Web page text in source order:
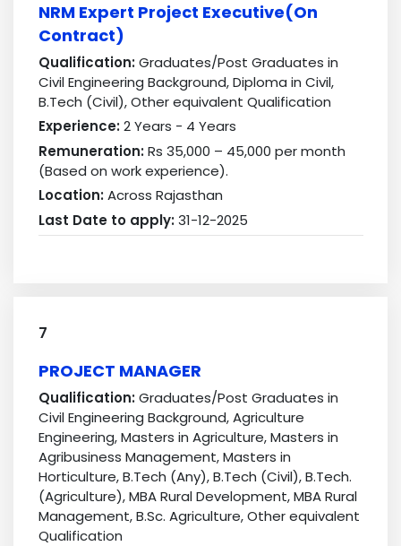
NRM Expert Project Executive(On
Contract)
Qualification:Graduates/Post Graduates in
Civil Engineering Background, Diploma in Civil,
B.Tech (Civil), Other equivalent Qualification
Experience:2 Years - 4 Years
Remuneration:Rs 35,000 – 45,000 per month
(Based on work experience).
Location:Across Rajasthan
Last Date to apply:31-12-2025
7
PROJECT MANAGER
Qualification:Graduates/Post Graduates in
Civil Engineering Background, Agriculture
Engineering, Masters in Agriculture, Masters in
Agribusiness Management, Masters in
Horticulture, B.Tech (Any), B.Tech (Civil), B.Tech.
(Agriculture), MBA Rural Development, MBA Rural
Management, B.Sc. Agriculture, Other equivalent
Qualification